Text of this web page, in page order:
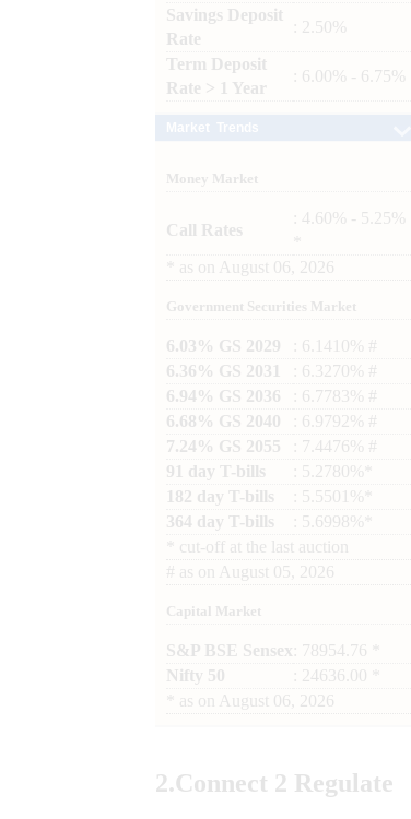
Savings Deposit
Rate
: 2.50%
Term Deposit
Rate > 1 Year
: 6.00% - 6.75%
Money Market
Call Rates
: 4.60% - 5.25%
as on August 06, 2026
Government Securities Market
6.03% GS 2029
: 6.1410% #
6.36% GS 2031
: 6.3270% #
6.94% GS 2036
: 6.7783% #
6.68% GS 2040
: 6.9792% #
7.24% GS 2055
: 7.4476% #
91 day T-bills
: 5.2780%*
182 day T-bills
: 5.5501%*
364 day T-bills
: 5.6998%*
cut-off at the last auction
# as on August 05, 2026
Capital Market
S&P BSE Sensex : 78954.76 *
Nifty 50
: 24636.00 *
as on August 06, 2026
2.Connect 2 Regulate